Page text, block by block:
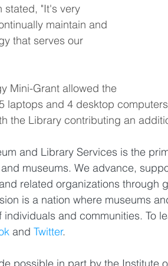
stated, "It's very
maintain and
that serves our
Mini-Grant allowed the
laptops and 4 desktop
the Library contributing an
and Library Services is the
museums. We advance,
related organizations through
is a nation where museums
individuals and communities. To
and Twitter.